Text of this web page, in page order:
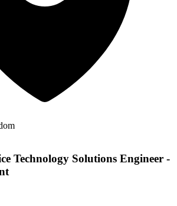
Technology Solutions Engineer -